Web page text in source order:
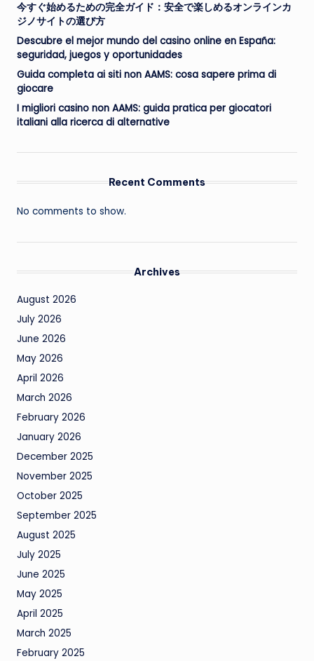
今すぐ始めるための完全ガイド：安全で楽しめるオンラインカ
ジノサイトの選び方
Descubre el mejor mundo del casino online en España:
seguridad, juegos y oportunidades
Guida completa ai siti non AAMS: cosa sapere prima di
giocare
I migliori casino non AAMS: guida pratica per giocatori
italiani alla ricerca di alternative
Recent Comments
No comments to show.
Archives
August 2026
July 2026
June 2026
May 2026
April 2026
March 2026
February 2026
January 2026
December 2025
November 2025
October 2025
September 2025
August 2025
July 2025
June 2025
May 2025
April 2025
March 2025
February 2025